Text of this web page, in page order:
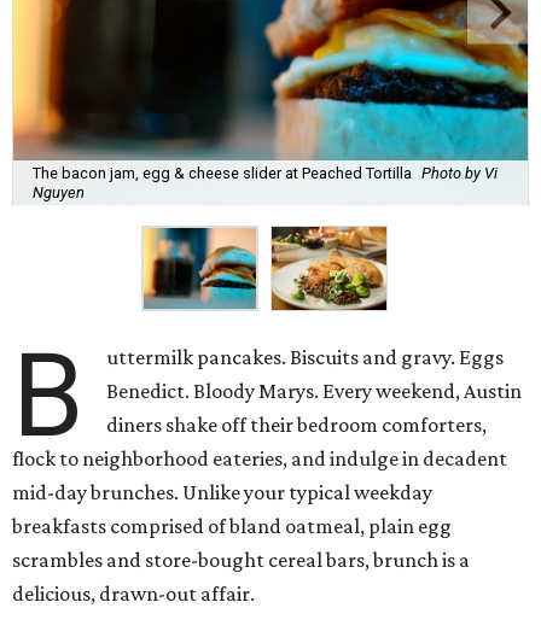
The bacon jam, egg & cheese slider at Peached Tortilla Photo by Vi
Nguyen
B
uttermilk pancakes. Biscuits and gravy. Eggs
Benedict. Bloody Marys. Every weekend, Austin
diners shake off their bedroom comforters,
flock to neighborhood eateries, and indulge in decadent
mid-day brunches. Unlike your typical weekday
breakfasts comprised of bland oatmeal, plain egg
scrambles and store-bought cereal bars, brunch is a
delicious, drawn-out affair.